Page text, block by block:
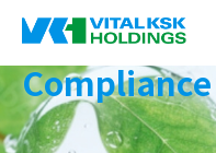
Compliance